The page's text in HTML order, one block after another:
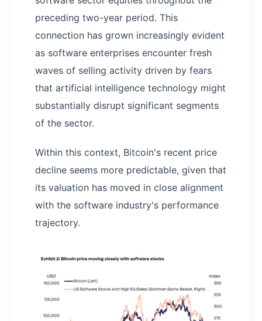
preceding two-year period. This
connection has grown increasingly evident
as software enterprises encounter fresh
waves of selling activity driven by fears
that artificial intelligence technology might
substantially disrupt significant segments
of the sector.
Within this context, Bitcoin's recent price
decline seems more predictable, given that
its valuation has moved in close alignment
with the software industry's performance
trajectory.